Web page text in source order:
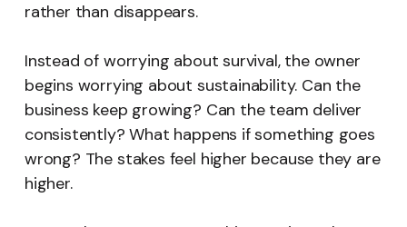
rather than disappears.
Instead of worrying about survival, the owner
begins worrying about sustainability. Can the
business keep growing? Can the team deliver
consistently? What happens if something goes
wrong? The stakes feel higher because they are
higher.